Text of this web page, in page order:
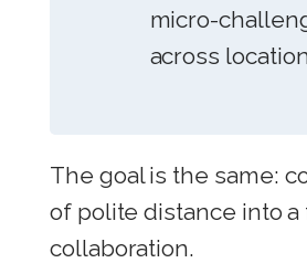
micro-
across
The goal is the same:
of polite distance into
collaboration.